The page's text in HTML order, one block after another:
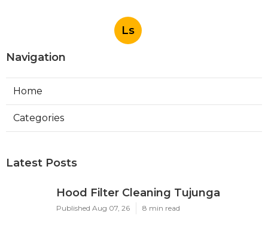
Ls
Navigation
Home
Categories
Latest Posts
Hood Filter Cleaning Tujunga
Published Aug 07, 26 8 min read